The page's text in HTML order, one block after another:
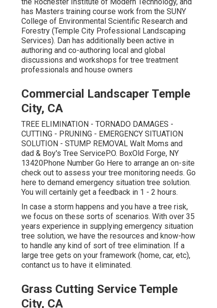
has Masters training course work from the SUNY
College of Environmental Scientific Research and
Forestry (Temple City Professional Landscaping
Services). Dan has additionally been active in
authoring and co-authoring local and global
discussions and workshops for tree treatment
professionals and house owners
Commercial Landscaper Temple
City, CA
TREE ELIMINATION - TORNADO DAMAGES -
CUTTING - PRUNING - EMERGENCY SITUATION
SOLUTION - STUMP REMOVAL Walt Moms and
dad & Boy's Tree ServiceP.O. BoxOld Forge, NY
13420Phone Number Go Here to arrange an on-site
check out to assess your tree monitoring needs. Go
here to demand emergency situation tree solution.
You will certainly get a feedback in 1 - 2 hours.
In case a storm happens and you have a tree risk,
we focus on these sorts of scenarios. With over 35
years experience in supplying emergency situation
tree solution, we have the resources and know-how
to handle any kind of sort of tree elimination. If a
large tree gets on your framework (home, car, etc),
contanct us to have it eliminated.
Grass Cutting Service Temple
City, CA